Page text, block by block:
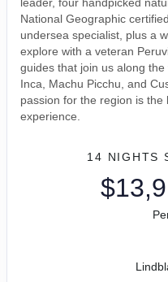
National Geographic
undersea specialist, plus a
explore with a veteran
guides that join us along
Inca, Machu Picchu, and
passion for the region is
experience.
14 NIGHTS